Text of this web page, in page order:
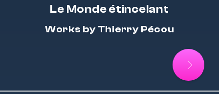
Le Monde étincelant
Works by Thierry Pécou